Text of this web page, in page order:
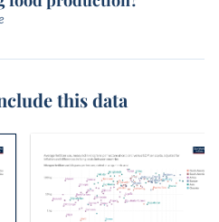
this data